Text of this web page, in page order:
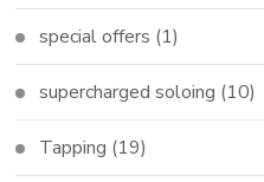
special offers (1)
supercharged soloing (10)
Tapping (19)